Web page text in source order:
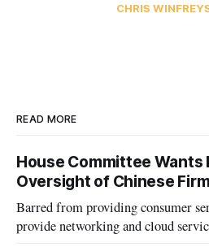
CHRIS WINFREY
READ MORE
House Committee Wants
Oversight of Chinese
Barred from providing consumer
provide networking and cloud